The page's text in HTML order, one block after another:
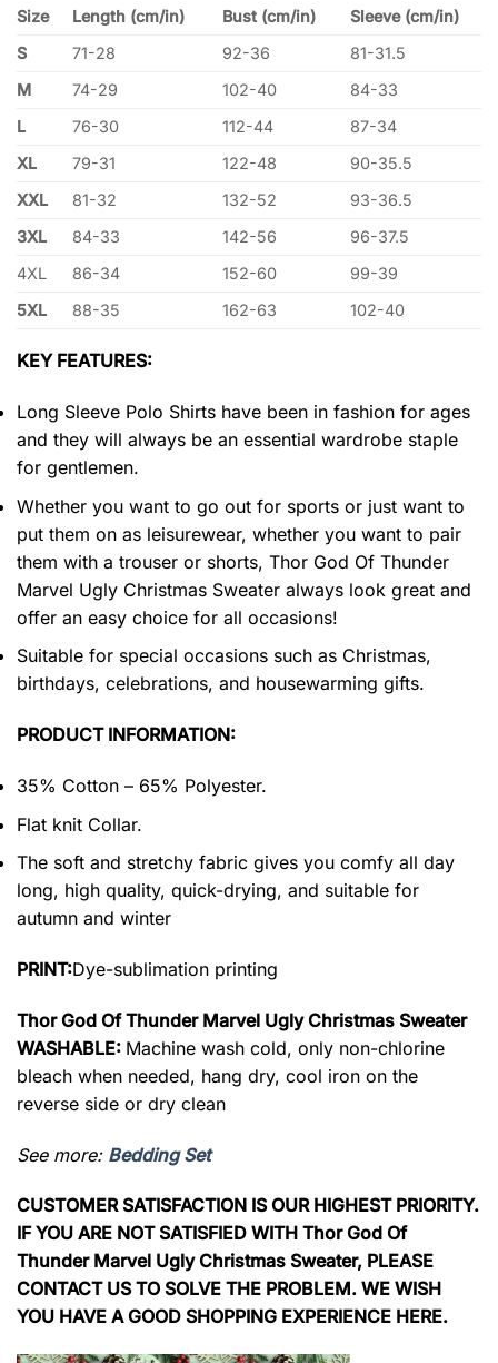
Size Length (cm/in) Bust (cm/in)
Sleeve (cm/in)
S
71-28 92-36
81-31.5
M
74-29 102-40
84-33
L
76-30 112-44
87-34
XL
79-31 122-48
90-35.5
XXL
81-32 132-52
93-36.5
3XL
84-33 142-56
96-37.5
4XL
86-34 152-60
99-39
5XL
88-35 162-63 102-40
KEY FEATURES:
Long Sleeve Polo Shirts have been in fashion for ages
and they will always be an essential wardrobe staple
for gentlemen.
Whether you want to go out for sports or just want to
put them on as leisurewear, whether you want to pair
them with a trouser or shorts, Thor God Of Thunder
Marvel Ugly Christmas Sweater always look great and
offer an easy choice for all occasions!
Suitable for special occasions such as Christmas,
birthdays, celebrations, and housewarming gifts.
PRODUCT INFORMATION:
35% Cotton – 65% Polyester.
Flat knit Collar.
The soft and stretchy fabric gives you comfy all day
long, high quality, quick-drying, and suitable for
autumn and winter
PRINT:Dye-sublimation printing
Thor God Of Thunder Marvel Ugly Christmas Sweater
WASHABLE: Machine wash cold, only non-chlorine
bleach when needed, hang dry, cool iron on the
reverse side or dry clean
See more: Bedding Set
CUSTOMER SATISFACTION IS OUR HIGHEST PRIORITY.
IF YOU ARE NOT SATISFIED WITH Thor God Of
Thunder Marvel Ugly Christmas Sweater, PLEASE
CONTACT US TO SOLVE THE PROBLEM. WE WISH
YOU HAVE A GOOD SHOPPING EXPERIENCE HERE.